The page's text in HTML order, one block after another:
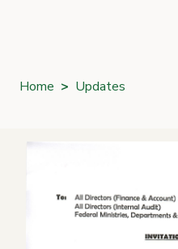
Home > Updates